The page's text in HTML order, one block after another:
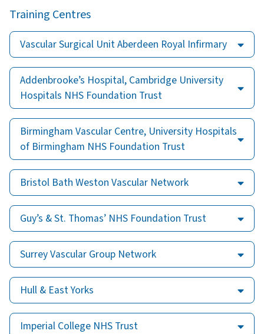
Training Centres
Vascular Surgical Unit Aberdeen Royal Infirmary
Addenbrooke’s Hospital, Cambridge University
Hospitals NHS Foundation Trust
Birmingham Vascular Centre, University Hospitals
of Birmingham NHS Foundation Trust
Bristol Bath Weston Vascular Network
Guy’s & St. Thomas’ NHS Foundation Trust
Surrey Vascular Group Network
Hull & East Yorks
Imperial College NHS Trust